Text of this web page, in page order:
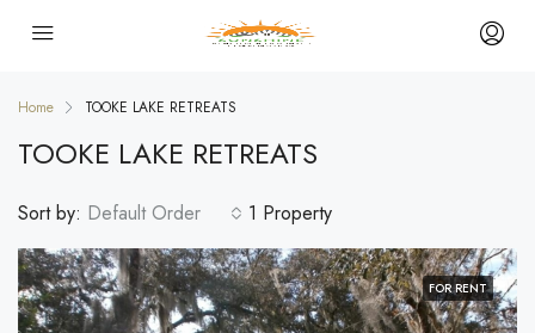
Home TOOKE LAKE RETREATS
TOOKE LAKE RETREATS
1 Property
Sort by: Default Order
FOR RENT